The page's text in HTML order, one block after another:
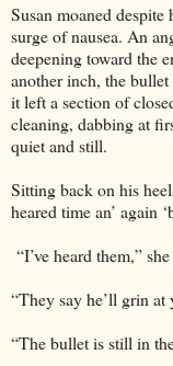
Susan moaned
surge of nausea. An
deepening toward the
another inch, the
it left a section of
cleaning, dabbing at
quiet and still.
Sitting back on his
heared time an’ again
“I’ve heard them,”
“They say he’ll grin at
“The bullet is still in